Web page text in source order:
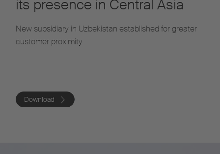
its presence in Central Asia
New subsidiary in Uzbekistan established for greater
customer proximity
Download